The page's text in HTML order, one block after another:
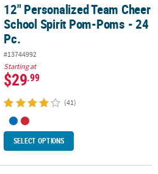
School Spirit Pom-Poms - 24 Pc.
12" Personalized Team Cheer
School Spirit Pom-Poms - 24
Pc.
#13744992
Starting at
$29.99
(41)
SELECT OPTIONS